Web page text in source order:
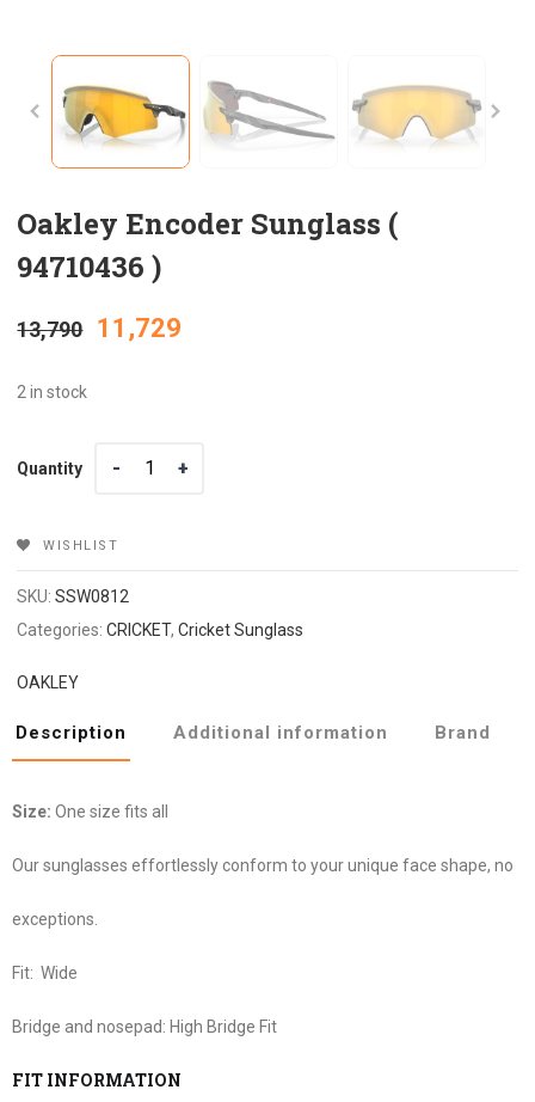
Oakley Encoder Sunglass (
94710436 )
13,790 Original
11,729
2 in stock
Quantity
Quantity
WISHLIST
SKU:SSW0812
Categories:CRICKET,Cricket Sunglass
OAKLEY
Description Additional information Brand
Size: One size fits all
Our sunglasses effortlessly conform to your unique face shape, no
exceptions.
Fit: Wide
Bridge and nosepad: High Bridge Fit
FIT INFORMATION